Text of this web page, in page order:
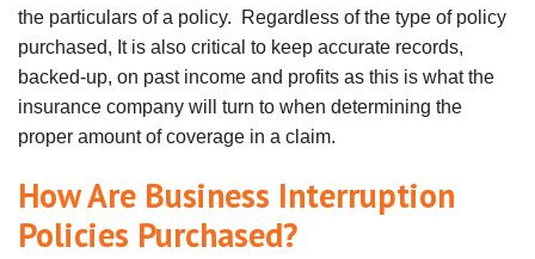
the particulars of a policy. Regardless of the type of policy
purchased, It is also critical to keep accurate records,
backed-up, on past income and profits as this is what the
insurance company will turn to when determining the
proper amount of coverage in a claim.
How Are Business Interruption
Policies Purchased?